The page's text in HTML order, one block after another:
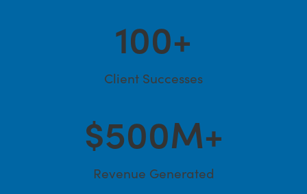
100+
Client Successes
$500M+
Revenue Generated